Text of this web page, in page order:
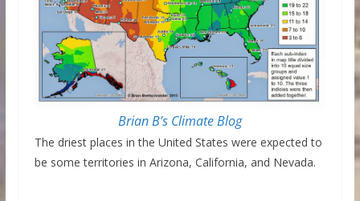
Brian B’s Climate Blog
The driest places in the United States were expected to
be some territories in Arizona, California, and Nevada.